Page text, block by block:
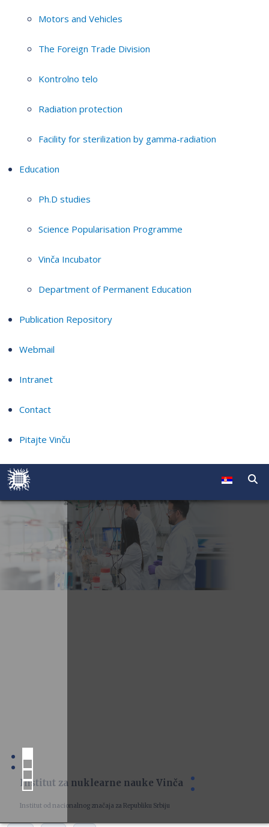
Motors and Vehicles
The Foreign Trade Division
Kontrolno telo
Radiation protection
Facility for sterilization by gamma-radiation
Education
Ph.D studies
Science Popularisation Programme
Vinča Incubator
Department of Permanent Education
Publication Repository
Webmail
Intranet
Contact
Pitajte Vinču
Institut za nuklearne nauke Vinča
Institut od nacionalnog značaja za Republiku Srbiju